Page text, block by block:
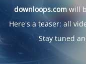
downloops.com will
Here's a teaser: all
Stay tuned